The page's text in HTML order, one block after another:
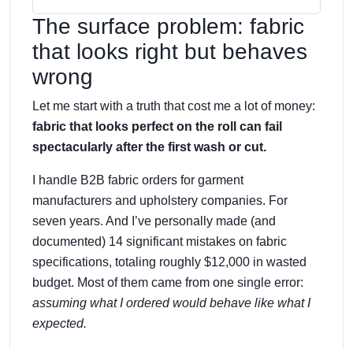
The surface problem: fabric
that looks right but behaves
wrong
Let me start with a truth that cost me a lot of money:
fabric that looks perfect on the roll can fail
spectacularly after the first wash or cut.
I handle B2B fabric orders for garment
manufacturers and upholstery companies. For
seven years. And I’ve personally made (and
documented) 14 significant mistakes on fabric
specifications, totaling roughly $12,000 in wasted
budget. Most of them came from one single error:
assuming what I ordered would behave like what I
expected.